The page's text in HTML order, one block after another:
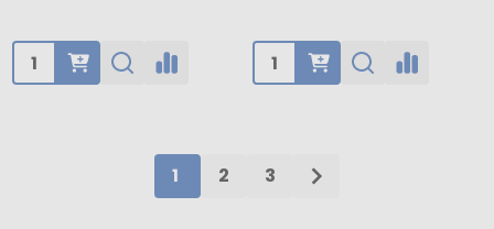
Quantity: Quantity:
1 2 3